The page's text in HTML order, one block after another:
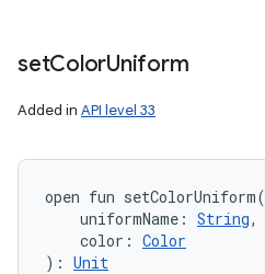
setColorUniform
Added in API level 33
open fun setColorUniform(
uniformName : String,
color : Color
) : Unit